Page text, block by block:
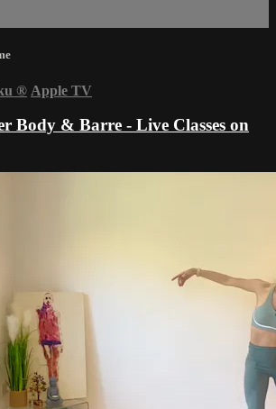
® Apple TV
Body & Barre - Live Classes on